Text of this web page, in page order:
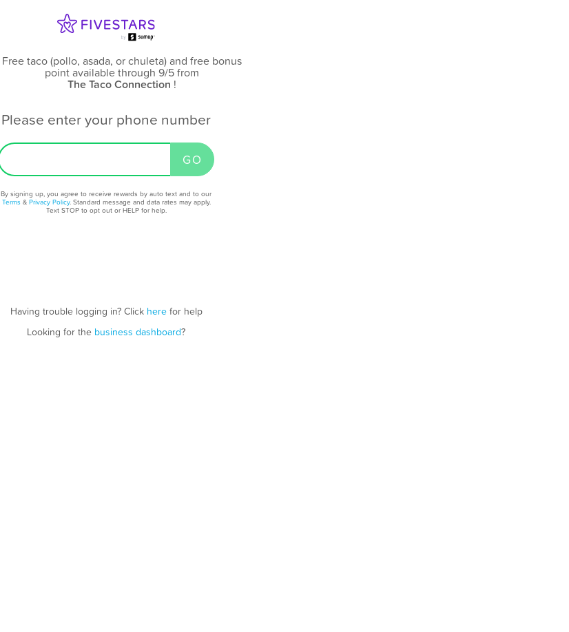
Free taco (pollo, asada, or chuleta) and free bonus
point available through 9/5from
The Taco Connection !
Please enter your phone number
By signing up, you agree to receive rewards by auto text and to our
Terms & Privacy Policy. Standard message and data rates may apply.
Text STOP to opt out or HELP for help.
Having trouble logging in? Click herefor help
Looking for the business dashboard?